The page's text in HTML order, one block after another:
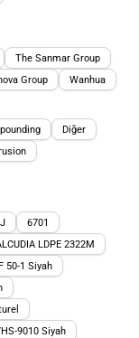
The Sanmar Group
Group Wanhua
Diğer
6701
LDPE 2322M
50-1 Siyah
9010 Siyah